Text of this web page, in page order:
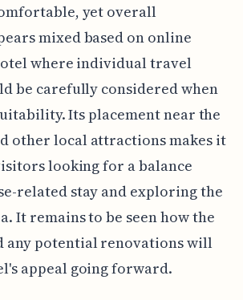
yet overall
mixed based on online
where individual travel
be carefully considered when
Its placement near the
other local attractions makes it
looking for a balance
related stay and exploring the
It remains to be seen how the
any potential renovations will
appeal going forward.